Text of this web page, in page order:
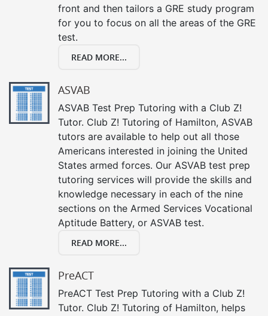
front and then tailors a GRE study program
for you to focus on all the areas of the GRE
test.
READ MORE...
ASVAB
ASVAB Test Prep Tutoring with a Club Z!
Tutor. Club Z! Tutoring of Hamilton, ASVAB
tutors are available to help out all those
Americans interested in joining the United
States armed forces. Our ASVAB test prep
tutoring services will provide the skills and
knowledge necessary in each of the nine
sections on the Armed Services Vocational
Aptitude Battery, or ASVAB test.
READ MORE...
PreACT
PreACT Test Prep Tutoring with a Club Z!
Tutor. Club Z! Tutoring of Hamilton, helps